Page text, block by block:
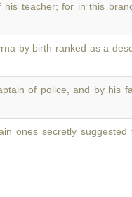
teacher; for in this
by birth ranked as a
of police, and by his
ones secretly suggested